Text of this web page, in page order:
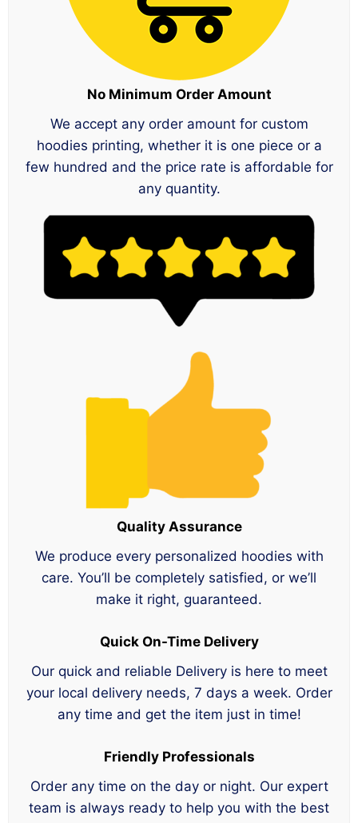
No Minimum Order Amount
We accept any order amount for custom
hoodies printing, whether it is one piece or a
few hundred and the price rate is affordable for
any quantity.
Quality Assurance
We produce every personalized hoodies with
care. You’ll be completely satisfied, or we’ll
make it right, guaranteed.
Quick On-Time Delivery
Our quick and reliable Delivery is here to meet
your local delivery needs, 7 days a week. Order
any time and get the item just in time!
Friendly Professionals
Order any time on the day or night. Our expert
team is always ready to help you with the best